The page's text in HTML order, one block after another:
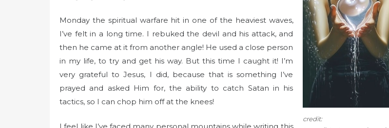
credit:
Monday the spiritual warfare hit in one of the heaviest waves,
I’ve felt in a long time. I rebuked the devil and his attack, and
then he came at it from another angle! He used a close person
in my life, to try and get his way. But this time I caught it! I’m
very grateful to Jesus, I did, because that is something I’ve
prayed and asked Him for, the ability to catch Satan in his
tactics, so I can chop him off at the knees!
I feel like I’ve faced many personal mountains while writing this